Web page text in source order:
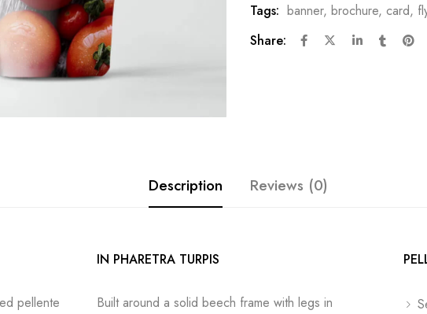
Tags: banner, brochure, card,
Share:
Description Reviews (0)
pellente
IN PHARETRA TURPIS
Built around a solid beech frame with legs in